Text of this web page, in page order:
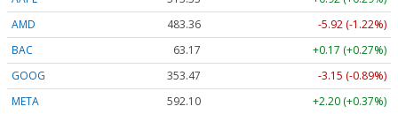
AMD
483.36
-5.92 (-1.22%)
BAC
63.17
+0.17 (+0.27%)
GOOG
353.47
-3.15 (-0.89%)
META
592.10
+2.20 (+0.37%)